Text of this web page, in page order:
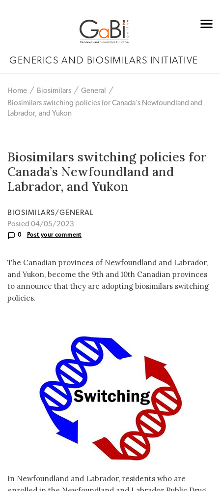
GENERICS AND BIOSIMILARS INITIATIVE
Home Biosimilars
General
Biosimilars switching policies for Canada’s Newfoundland and
Labrador, and Yukon
Biosimilars switching policies for
Canada’s Newfoundland and
Labrador, and Yukon
BIOSIMILARS/GENERAL
Posted 04/05/2023
0 Post your comment
The Canadian provinces of Newfoundland and Labrador,
and Yukon, become the 9th and 10th Canadian provinces
to announce that they are adopting biosimilars switching
policies.
In Newfoundland and Labrador, residents who are